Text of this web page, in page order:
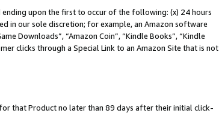
ending upon the first to occur of the following: (x) 24 hours
in our sole discretion; for example, an Amazon software
Downloads”, “Amazon Coin”, “Kindle Books”, “Kindle
clicks through a Special Link to an Amazon Site that is not
that Product no later than 89 days after their initial click-